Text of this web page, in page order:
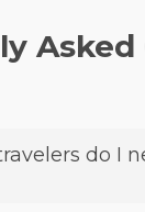
do I